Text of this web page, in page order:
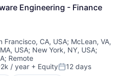
Engineering - Finance
Francisco, CA, USA; McLean, VA,
USA; New York, NY, USA;
; Remote
/ year + EquityPosted:
12 days